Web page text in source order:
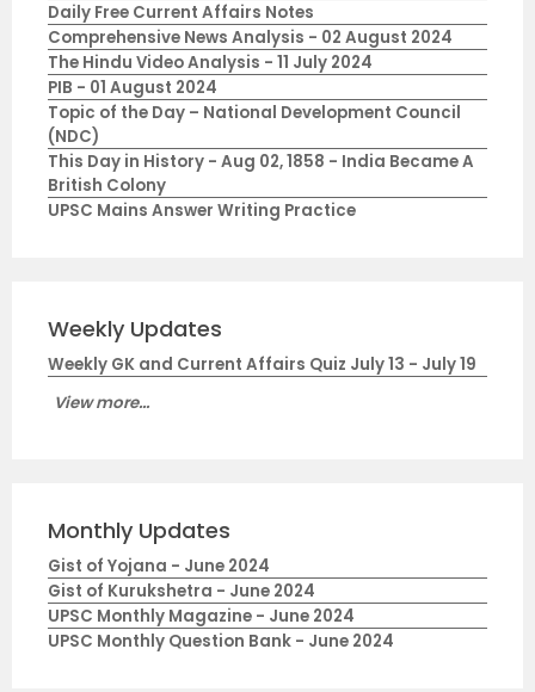
Daily Free Current Affairs Notes
Comprehensive News Analysis - 02 August 2024
The Hindu Video Analysis - 11 July 2024
PIB - 01 August 2024
Topic of the Day – National Development Council
(NDC)
This Day in History - Aug 02, 1858 - India Became A
British Colony
UPSC Mains Answer Writing Practice
Weekly Updates
Weekly GK and Current Affairs Quiz July 13 - July 19
View more...
Monthly Updates
Gist of Yojana - June 2024
Gist of Kurukshetra - June 2024
UPSC Monthly Magazine - June 2024
UPSC Monthly Question Bank - June 2024